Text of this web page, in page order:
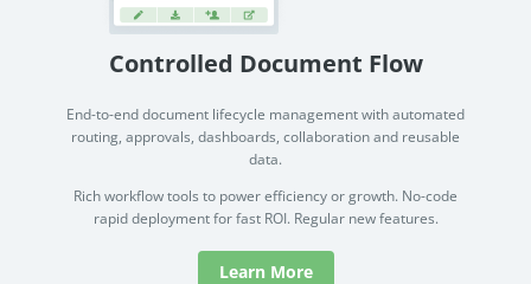
Controlled Document Flow
End-to-end document lifecycle management with automated
routing, approvals, dashboards, collaboration and reusable
data.
Rich workflow tools to power efficiency or growth. No-code
rapid deployment for fast ROI. Regular new features.
Learn More